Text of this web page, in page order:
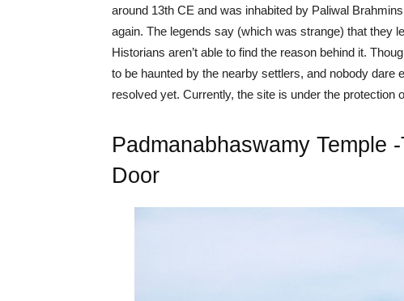
around 13th CE and was inhabited by Paliwal
again. The legends say (which was strange) that they
Historians aren’t able to find the reason behind it.
to be haunted by the nearby settlers, and nobody
resolved yet. Currently, the site is under the protection
Padmanabhaswamy Temple
Door